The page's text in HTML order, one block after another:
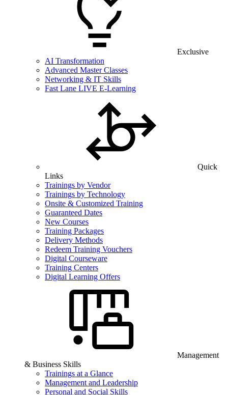
Exclusive
AI Transformation
Advanced Master Classes
Networking & IT Skills
Fast Lane LIVE E-Learning
Quick
Links
Trainings by Vendor
Trainings by Technology
Onsite & Customized Training
Guaranteed Dates
New Courses
Training Packages
Delivery Methods
Redeem Training Vouchers
Digital Courseware
Training Centers
Digital Learning Offers
Management
& Business Skills
Trainings at a Glance
Management and Leadership
Personal and Social Skills